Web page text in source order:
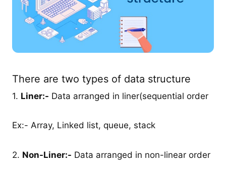
There are two types of data structure
1. Liner:- Data arranged in liner(sequential order
Ex:- Array, Linked list, queue, stack
2. Non-Liner:- Data arranged in non-linear order